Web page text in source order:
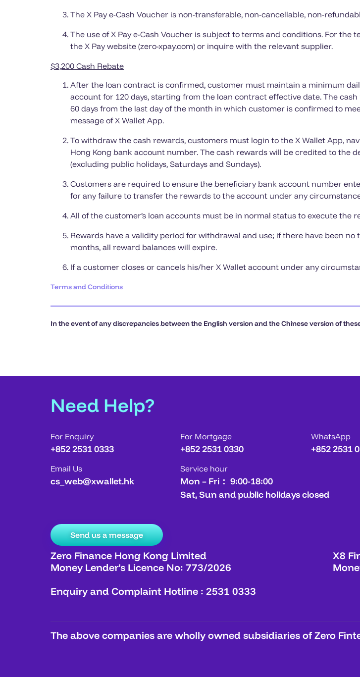
The X Pay e-Cash Voucher is non-transferable, non-cancellable, non-
The use of X Pay e-Cash Voucher is subject to terms and conditions. For the
the X Pay website (zero-xpay.com) or inquire with the relevant supplier.
$3,200 Cash Rebate
After the loan contract is confirmed, customer must maintain a minimum
account for 120 days, starting from the loan contract effective date. The
60 days from the last day of the month in which customer is confirmed to
message of X Wallet App.
To withdraw the cash rewards, customers must login to the X Wallet App,
Hong Kong bank account number. The cash rewards will be credited to the
(excluding public holidays, Saturdays and Sundays).
Customers are required to ensure the beneficiary bank account number
for any failure to transfer the rewards to the account under any
All of the customer’s loan accounts must be in normal status to execute the
Rewards have a validity period for withdrawal and use; if there have been
months, all reward balances will expire.
If a customer closes or cancels his/her X Wallet account under any
Terms and Conditions
In the event of any discrepancies between the English version and the Chinese version of
Need Help?
For Enquiry
+852 2531 0333
Email Us
cs_web@xwallet.hk
For Mortgage
+852 2531 0330
WhatsApp
+852 2531
Service hour
Mon – Fri： 9:00-18:00
Sat, Sun and public holidays closed
Send us a message
Zero Finance Hong Kong Limited
Money Lender’s Licence No: 773/2026
X8
Enquiry and Complaint Hotline : 2531 0333
The above companies are wholly owned subsidiaries of Zero